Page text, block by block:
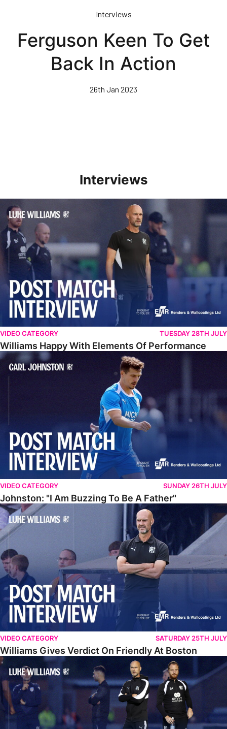
content
Interviews
Ferguson Keen To Get
Back In Action
26th Jan 2023
Interviews
Williams Happy With Elements Of Performance
VIDEO CATEGORY TUESDAY 28TH JULY
Williams Happy With Elements Of Performance
Johnston: "I Am Buzzing To Be A Father"
VIDEO CATEGORY SUNDAY 26TH JULY
Johnston: "I Am Buzzing To Be A Father"
Williams Gives Verdict On Friendly At Boston
VIDEO CATEGORY SATURDAY 25TH JULY
Williams Gives Verdict On Friendly At Boston
Williams Reflects On Pre-Season Win